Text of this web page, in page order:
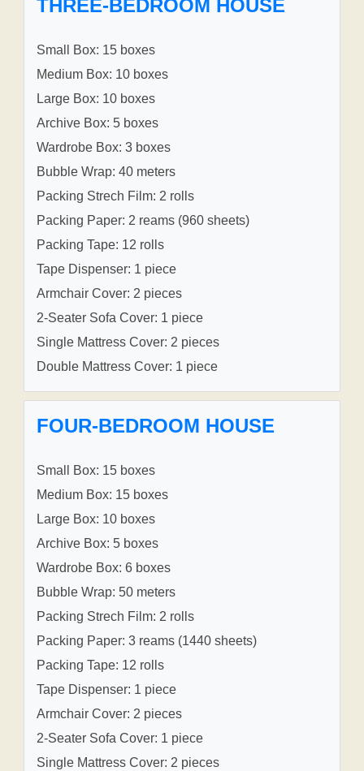
THREE-BEDROOM HOUSE
Small Box: 15 boxes
Medium Box: 10 boxes
Large Box: 10 boxes
Archive Box: 5 boxes
Wardrobe Box: 3 boxes
Bubble Wrap: 40 meters
Packing Strech Film: 2 rolls
Packing Paper: 2 reams (960 sheets)
Packing Tape: 12 rolls
Tape Dispenser: 1 piece
Armchair Cover: 2 pieces
2-Seater Sofa Cover: 1 piece
Single Mattress Cover: 2 pieces
Double Mattress Cover: 1 piece
FOUR-BEDROOM HOUSE
Small Box: 15 boxes
Medium Box: 15 boxes
Large Box: 10 boxes
Archive Box: 5 boxes
Wardrobe Box: 6 boxes
Bubble Wrap: 50 meters
Packing Strech Film: 2 rolls
Packing Paper: 3 reams (1440 sheets)
Packing Tape: 12 rolls
Tape Dispenser: 1 piece
Armchair Cover: 2 pieces
2-Seater Sofa Cover: 1 piece
Single Mattress Cover: 2 pieces